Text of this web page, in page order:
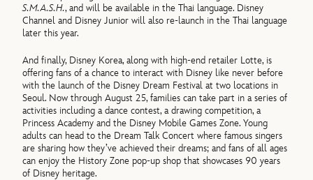
S.M.A.S.H., and will be available in the Thai language. Disney
Channel and Disney Junior will also re-launch in the Thai language
later this year.
And finally, Disney Korea, along with high-end retailer Lotte, is
offering fans of a chance to interact with Disney like never before
with the launch of the Disney Dream Festival at two locations in
Seoul. Now through August 25, families can take part in a series of
activities including a dance contest, a drawing competition, a
Princess Academy and the Disney Mobile Games Zone. Young
adults can head to the Dream Talk Concert where famous singers
are sharing how they’ve achieved their dreams; and fans of all ages
can enjoy the History Zone pop-up shop that showcases 90 years
of Disney heritage.